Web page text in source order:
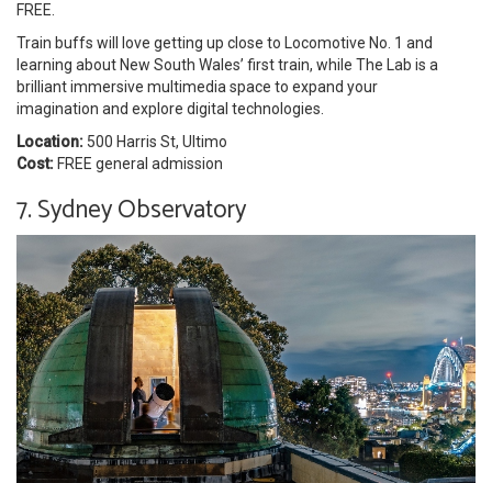
FREE.
Train buffs will love getting up close to Locomotive No. 1 and
learning about New South Wales’ first train, while The Lab is a
brilliant immersive multimedia space to expand your
imagination and explore digital technologies.
Location: 500 Harris St, Ultimo
Cost: FREE general admission
7. Sydney Observatory